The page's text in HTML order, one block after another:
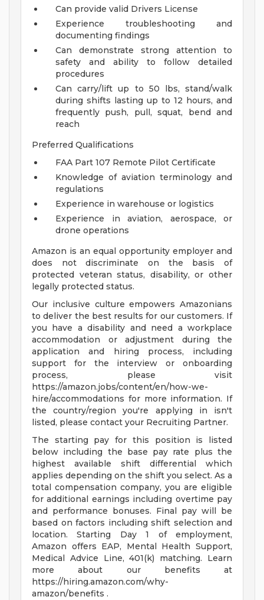
Can provide valid Drivers License
Experience troubleshooting and
documenting findings
Can demonstrate strong attention to
safety and ability to follow detailed
procedures
Can carry/lift up to 50 lbs, stand/walk
during shifts lasting up to 12 hours, and
frequently push, pull, squat, bend and
reach
Preferred Qualifications
FAA Part 107 Remote Pilot Certificate
Knowledge of aviation terminology and
regulations
Experience in warehouse or logistics
Experience in aviation, aerospace, or
drone operations
Amazon is an equal opportunity employer and
does not discriminate on the basis of
protected veteran status, disability, or other
legally protected status.
Our inclusive culture empowers Amazonians
to deliver the best results for our customers. If
you have a disability and need a workplace
accommodation or adjustment during the
application and hiring process, including
support for the interview or onboarding
process, please visit
https://amazon.jobs/content/en/how-we-
hire/accommodations for more information. If
the country/region you're applying in isn't
listed, please contact your Recruiting Partner.
The starting pay for this position is listed
below including the base pay rate plus the
highest available shift differential which
applies depending on the shift you select. As a
total compensation company, you are eligible
for additional earnings including overtime pay
and performance bonuses. Final pay will be
based on factors including shift selection and
location. Starting Day 1 of employment,
Amazon offers EAP, Mental Health Support,
Medical Advice Line, 401(k) matching. Learn
more about our benefits at
https://hiring.amazon.com/why-
amazon/benefits .